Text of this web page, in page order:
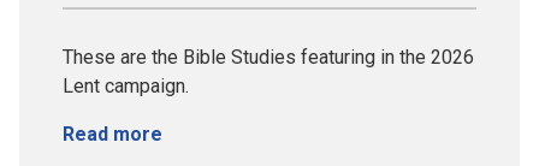
These are the Bible Studies featuring in the 2026
Lent campaign.
Read more